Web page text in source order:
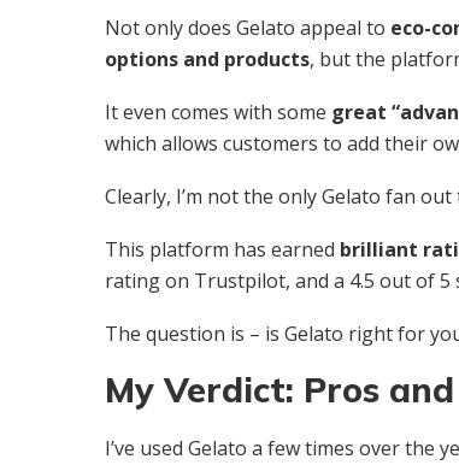
Not only does Gelato appeal to eco-
options and products, but the
It even comes with some great
which allows customers to add their
Clearly, I’m not the only Gelato fan out
This platform has earned brilliant
rating on Trustpilot, and a 4.5 out of
The question is – is Gelato right for
My Verdict: Pros and
I’ve used Gelato a few times over the